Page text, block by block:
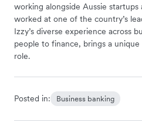
working alongside Aussie startups
worked at one of the country’s
Izzy’s diverse experience across
people to finance, brings a
role.
Posted in: Business banking